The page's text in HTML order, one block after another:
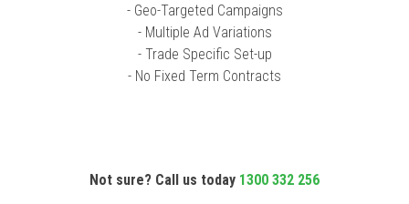
- Geo-Targeted Campaigns
- Multiple Ad Variations
- Trade Specific Set-up
- No Fixed Term Contracts
Not sure? Call us today 1300 332 256